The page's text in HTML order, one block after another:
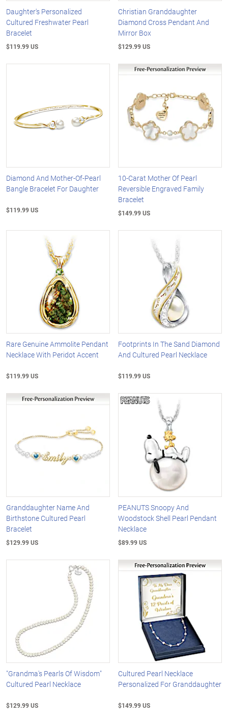
Daughter's Personalized
Cultured Freshwater Pearl
Bracelet
$119.99 US
Christian Granddaughter
Diamond Cross Pendant And
Mirror Box
$129.99 US
Diamond And Mother-Of-Pearl
Bangle Bracelet For Daughter
$119.99 US
10-Carat Mother Of Pearl
Reversible Engraved Family
Bracelet
$149.99 US
Rare Genuine Ammolite Pendant
Necklace With Peridot Accent
$119.99 US
Footprints In The Sand Diamond
And Cultured Pearl Necklace
$119.99 US
Granddaughter Name And
Birthstone Cultured Pearl
Bracelet
$129.99 US
PEANUTS Snoopy And
Woodstock Shell Pearl Pendant
Necklace
$89.99 US
"Grandma's Pearls Of Wisdom"
Cultured Pearl Necklace
$129.99 US
Cultured Pearl Necklace
Personalized For Granddaughter
$149.99 US